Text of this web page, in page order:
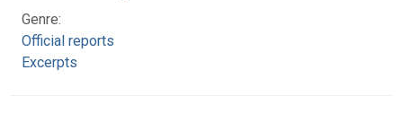
Genre:
Official reports
Excerpts